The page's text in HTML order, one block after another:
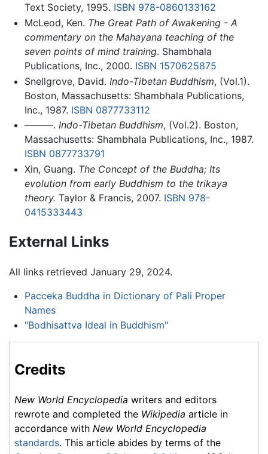
Text Society, 1995. ISBN 978-0860133162
McLeod, Ken. The Great Path of Awakening - A
commentary on the Mahayana teaching of the
seven points of mind training. Shambhala
Publications, Inc., 2000. ISBN 1570625875
Snellgrove, David. Indo-Tibetan Buddhism, (Vol.1).
Boston, Massachusetts: Shambhala Publications,
Inc., 1987. ISBN 0877733112
———. Indo-Tibetan Buddhism, (Vol.2). Boston,
Massachusetts: Shambhala Publications, Inc., 1987.
ISBN 0877733791
Xin, Guang. The Concept of the Buddha; Its
evolution from early Buddhism to the trikaya
theory. Taylor & Francis, 2007. ISBN 978-
0415333443
External Links
All links retrieved January 29, 2024.
Pacceka Buddha in Dictionary of Pali Proper
Names
"Bodhisattva Ideal in Buddhism"
Credits
New World Encyclopedia writers and editors
rewrote and completed the Wikipedia article in
accordance with New World Encyclopedia
standards. This article abides by terms of the